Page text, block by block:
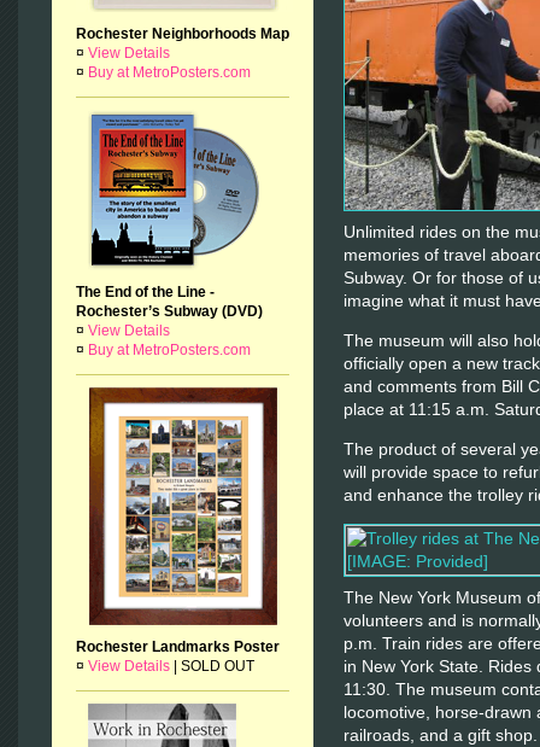
Rochester Neighborhoods Map
¤ View Details
¤ Buy at MetroPosters.com
The End of the Line -
Rochester’s Subway (DVD)
¤ View Details
¤ Buy at MetroPosters.com
Rochester Landmarks Poster
¤ View Details| SOLD OUT
Unlimited rides on the
memories of travel
Subway. Or for those of
imagine what it must
The museum will also
officially open a new
and comments from Bill
place at 11:15 a.m.
The product of several
will provide space to
and enhance the trolley
The New York Museum
volunteers and is
p.m. Train rides are
in New York State.
11:30. The museum
locomotive, horse-drawn
railroads, and a gift shop.